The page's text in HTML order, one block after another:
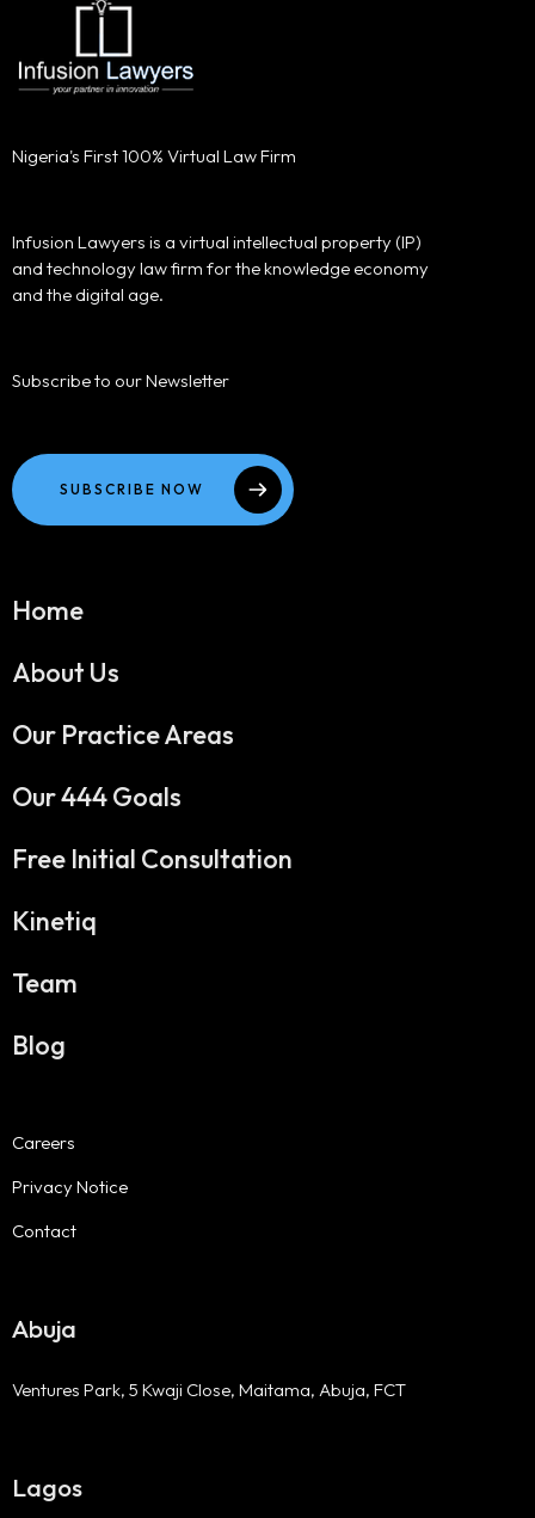
Nigeria's First 100% Virtual Law Firm
Infusion Lawyers is a virtual intellectual property (IP)
and technology law firm for the knowledge economy
and the digital age.
Subscribe to our Newsletter
SUBSCRIBE NOW
Home
About Us
Our Practice Areas
Our 444 Goals
Free Initial Consultation
Kinetiq
Team
Blog
Careers
Privacy Notice
Contact
Lagos
Abuja
Ventures Park, 5 Kwaji Close, Maitama, Abuja, FCT